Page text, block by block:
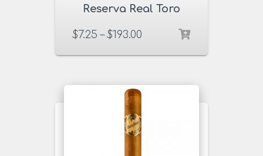
Reserva Real Toro
$7.25 –$193.00